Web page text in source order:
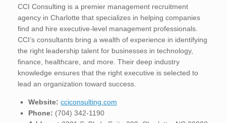
CCI Consulting is a premier management recruitment
agency in Charlotte that specializes in helping companies
find and hire executive-level management professionals.
CCI’s consultants bring a wealth of experience in identifying
the right leadership talent for businesses in technology,
finance, healthcare, and more. Their deep industry
knowledge ensures that the right executive is selected to
lead an organization toward success.
Website: cciconsulting.com
Phone: (704) 342-1190